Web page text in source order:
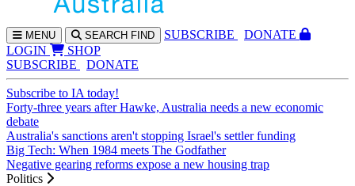
MENU SEARCH FIND SUBSCRIBE
DONATE
LOGIN
SHOP
SUBSCRIBE
DONATE
Subscribe to IA today!
Forty-three years after Hawke, Australia needs a new economic
debate
Australia's sanctions aren't stopping Israel's settler funding
Big Tech: When 1984 meets The Godfather
Negative gearing reforms expose a new housing trap
Politics